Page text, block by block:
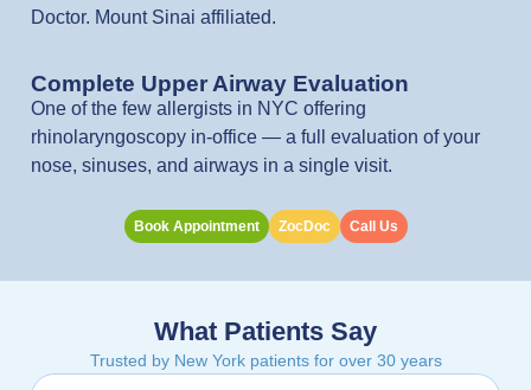
Doctor. Mount Sinai affiliated.
Complete Upper Airway Evaluation
One of the few allergists in NYC offering
rhinolaryngoscopy in-office — a full evaluation of your
nose, sinuses, and airways in a single visit.
Book Appointment ZocDoc Call Us
What Patients Say
Trusted by New York patients for over 30 years